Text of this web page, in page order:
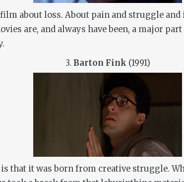
about loss. About pain and struggle
are, and always have been, a major
3. Barton Fink (1991)
is that it was born from creative struggle.